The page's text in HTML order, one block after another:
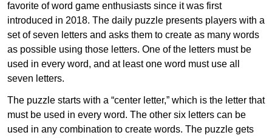
favorite of word game enthusiasts since it was first
introduced in 2018. The daily puzzle presents players with a
set of seven letters and asks them to create as many words
as possible using those letters. One of the letters must be
used in every word, and at least one word must use all
seven letters.
The puzzle starts with a “center letter,” which is the letter that
must be used in every word. The other six letters can be
used in any combination to create words. The puzzle gets